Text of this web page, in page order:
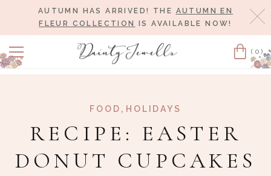
AUTUMN HAS ARRIVED! THE AUTUMN EN
FLEUR COLLECTION
IS AVAILABLE NOW!
Cart
(0)
FOOD , HOLIDAYS
RECIPE: EASTER
DONUT CUPCAKES